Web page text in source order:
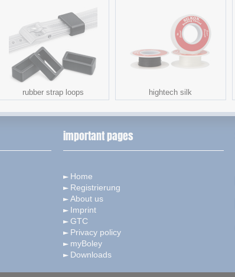
rubber strap loops hightech silk
important pages
Home
Registrierung
About us
Imprint
GTC
Privacy policy
myBoley
Downloads